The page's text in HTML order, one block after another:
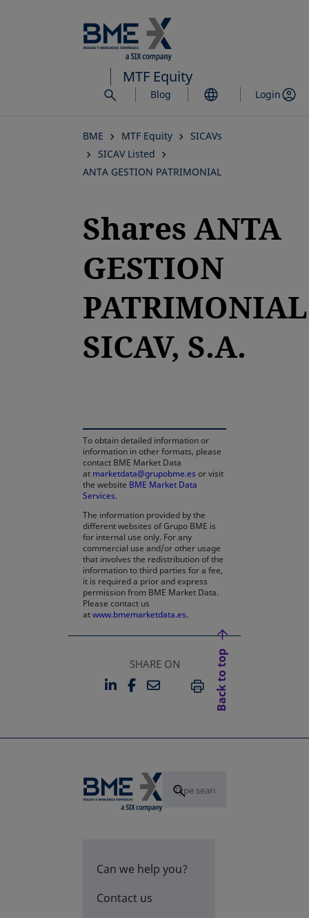
to
main
content
MTF Equity
Blog Login
BME MTF Equity
SICAVs
SICAV Listed
ANTA GESTION PATRIMONIAL
Shares ANTA
GESTION
SICAV, S.A.
To obtain detailed information or
information in other formats, please
contact BME Market Data
at marketdata@grupobme.es or visit
the website BME Market Data
Services.
The information provided by the
different websites of Grupo BME is
for internal use only. For any
commercial use and/or other usage
that involves the redistribution of the
information to third parties for a fee,
it is required a prior and express
permission from BME Market Data.
Please contact us
atwww.bmemarketdata.es.
SHARE ON
LINKEDIN
OPENS IN A NEW TAB
FACEBOOK
OPENS IN A NEW TAB
EMAILPRINT
Back to top
Can we help you?
Contact us